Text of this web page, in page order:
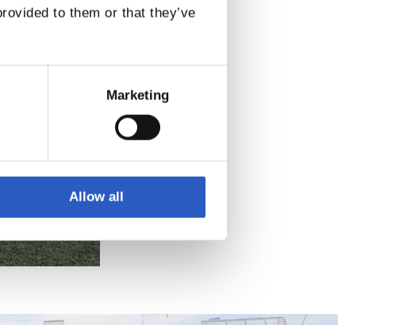
to them or that they’ve
Marketing
Allow all